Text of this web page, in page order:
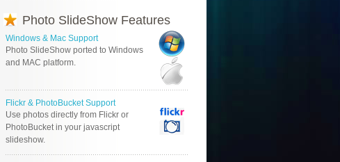
Photo SlideShow Features
Windows & Mac Support
Photo SlideShow ported to Windows
and MAC platform.
Flickr & PhotoBucket Support
Use photos directly from Flickr or
PhotoBucket in your javascript
slideshow.